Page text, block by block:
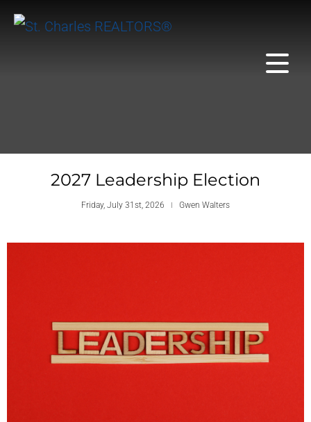
2027 Leadership Election
Friday, July 31st, 2026 Gwen Walters